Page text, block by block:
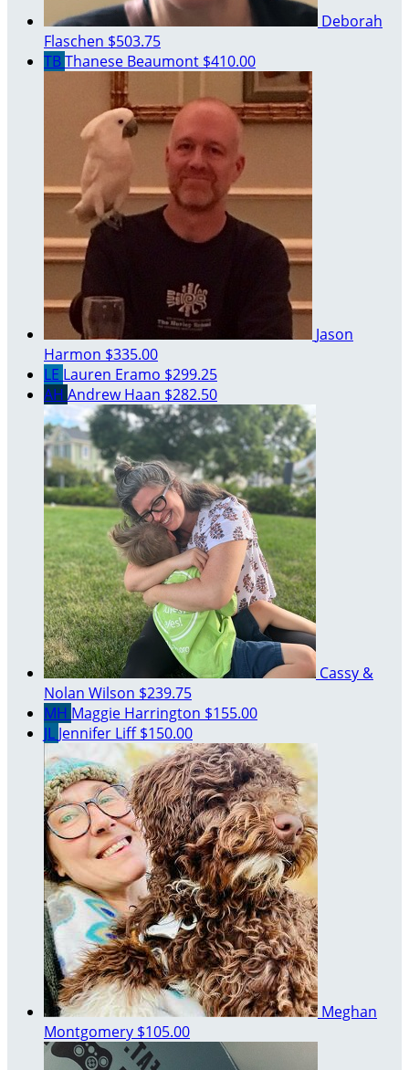
Deborah
Flaschen $503.75
TBThanese Beaumont $410.00
Jason
Harmon $335.00
LE Lauren Eramo $299.25
AH Andrew Haan $282.50
Cassy &
Nolan Wilson $239.75
MH Maggie Harrington $155.00
JL Jennifer Liff$150.00
Meghan
Montgomery $105.00